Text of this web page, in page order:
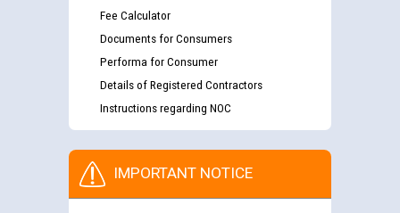
Fee Calculator
Documents for Consumers
Performa for Consumer
Details of Registered Contractors
Instructions regarding NOC
IMPORTANT NOTICE